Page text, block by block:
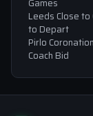
Games
Leeds Close
to Depart
Pirlo
Coach Bid